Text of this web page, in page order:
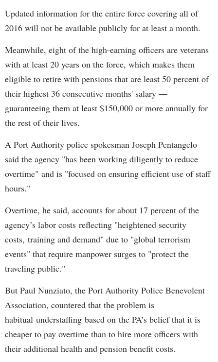
Updated information for the entire force covering all of
2016 will not be available publicly for at least a month.
Meanwhile, eight of the high-earning officers are veterans
with at least 20 years on the force, which makes them
eligible to retire with pensions that are least 50 percent of
their highest 36 consecutive months' salary —
guaranteeing them at least $150,000 or more annually for
the rest of their lives.
A Port Authority police spokesman Joseph Pentangelo
said the agency "has been working diligently to reduce
overtime" and is "focused on ensuring efficient use of staff
hours."
Overtime, he said, accounts for about 17 percent of the
agency’s labor costs reflecting "heightened security
costs, training and demand" due to "global terrorism
events" that require manpower surges to "protect the
traveling public."
But Paul Nunziato, the Port Authority Police Benevolent
Association, countered that the problem is
habitual understaffing based on the PA’s belief that it is
cheaper to pay overtime than to hire more officers with
their additional health and pension benefit costs.